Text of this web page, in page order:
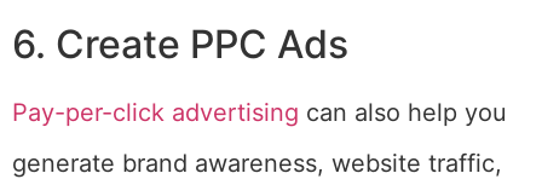
6. Create PPC Ads
Pay-per-click advertising can also help you
generate brand awareness, website traffic,